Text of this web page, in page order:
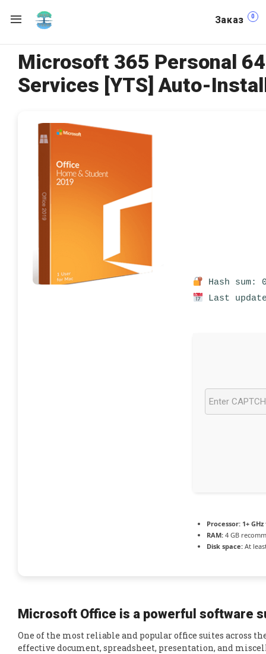
Заказ 0
Microsoft 365 Personal
Services [YTS] Auto-
Hash sum:
Last
Processor: 1+
RAM: 4 GB
Disk space: At
Microsoft Office is a powerful software
One of the most reliable and popular office suites across
effective document, spreadsheet, presentation, and